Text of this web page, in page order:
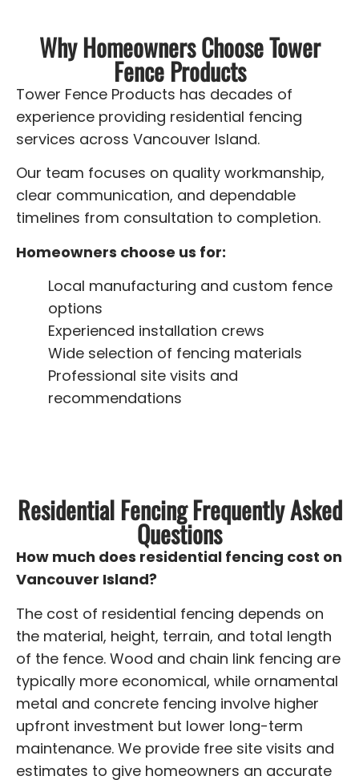
Why Homeowners Choose Tower
Fence Products
Tower Fence Products has decades of
experience providing residential fencing
services across Vancouver Island.
Our team focuses on quality workmanship,
clear communication, and dependable
timelines from consultation to completion.
Homeowners choose us for:
Local manufacturing and custom fence
options
Experienced installation crews
Wide selection of fencing materials
Professional site visits and
recommendations
Residential Fencing Frequently Asked
Questions
How much does residential fencing cost on
Vancouver Island?
The cost of residential fencing depends on
the material, height, terrain, and total length
of the fence. Wood and chain link fencing are
typically more economical, while ornamental
metal and concrete fencing involve higher
upfront investment but lower long-term
maintenance. We provide free site visits and
estimates to give homeowners an accurate